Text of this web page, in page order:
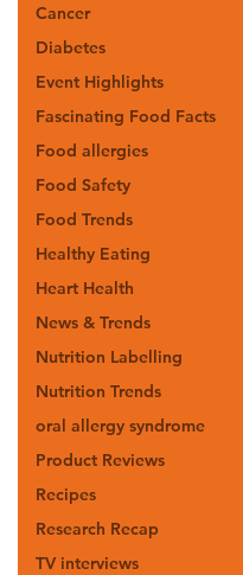
Cancer
Diabetes
Event Highlights
Fascinating Food Facts
Food allergies
Food Safety
Food Trends
Healthy Eating
Heart Health
News & Trends
Nutrition Labelling
Nutrition Trends
oral allergy syndrome
Product Reviews
Recipes
Research Recap
TV interviews